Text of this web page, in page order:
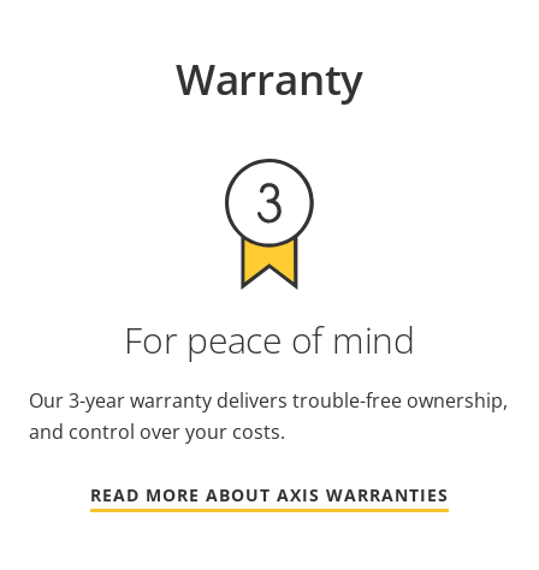
Warranty
For peace of mind
Our 3-year warranty delivers trouble-free ownership,
and control over your costs.
READ MORE ABOUT AXIS WARRANTIES